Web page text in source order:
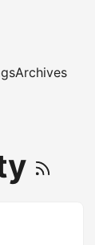
Archives